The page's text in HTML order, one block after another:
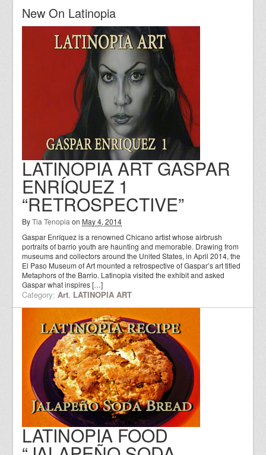
New On Latinopia
LATINOPIA ART GASPAR
ENRÍQUEZ 1
“RETROSPECTIVE”
ByTia Tenopia on May 4, 2014
Gaspar Enríquez is a renowned Chicano artist whose airbrush
portraits of barrio youth are haunting and memorable. Drawing from
museums and collectors around the United States, in April 2014, the
El Paso Museum of Art mounted a retrospective of Gaspar’s art titled
Metaphors of the Barrio. Latinopia visited the exhibit and asked
Gaspar what inspires […]
Category:Art, LATINOPIA ART
LATINOPIA FOOD